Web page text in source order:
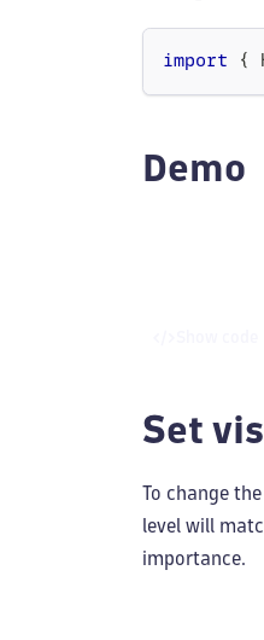
import {
Demo
Set
To change
level will
importance.